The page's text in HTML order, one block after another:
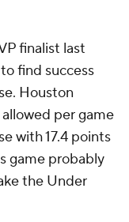
finalist last
find success
Houston
per game
with 17.4 points
game probably
the Under